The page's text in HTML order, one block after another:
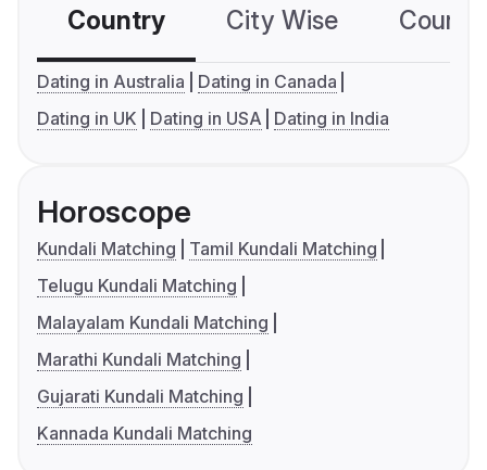
Country City Wise
Dating in Australia
Dating in Canada
Dating in UK
Dating in USA Dating in India
Horoscope
Kundali Matching
Tamil Kundali Matching
Telugu Kundali Matching
Malayalam Kundali Matching
Marathi Kundali Matching
Gujarati Kundali Matching
Kannada Kundali Matching